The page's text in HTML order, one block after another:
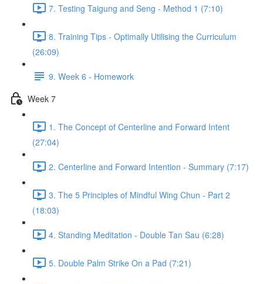
7. Testing Taigung and Seng - Method 1 (7:10)
8. Training Tips - Optimally Utilising the Curriculum
(26:09)
9. Week 6 - Homework
Week 7
1. The Concept of Centerline and Forward Intent
(27:04)
2. Centerline and Forward Intention - Summary (7:17)
3. The 5 Principles of Mindful Wing Chun - Part 2
(18:03)
4. Standing Meditation - Double Tan Sau (6:28)
5. Double Palm Strike On a Pad (7:21)